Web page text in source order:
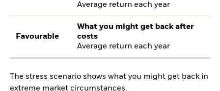
Average return each year
Favourable
What you might get back after
costs
Average return each year
The stress scenario shows what you might get back in
extreme market circumstances.